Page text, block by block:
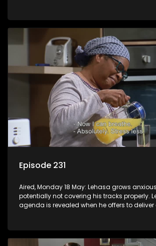
Episode 231
Aired, Monday 18 May: Lehasa grows
potentially not covering his tracks properly.
agenda is revealed when he offers to